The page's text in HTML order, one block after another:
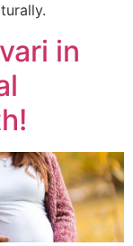
in